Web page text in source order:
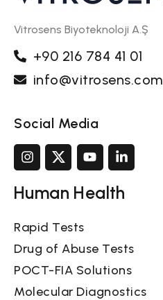
Vitrosens Biyoteknoloji A.Ş
+90 216 784 41 01
info@vitrosens.com
Social Media
Human Health
Rapid Tests
Drug of Abuse Tests
POCT-FIA Solutions
Molecular Diagnostics